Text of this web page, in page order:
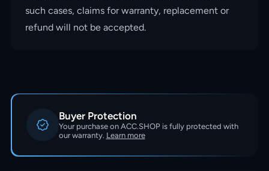
such cases, claims for warranty, replacement or
refund will not be accepted.
Buyer Protection
Your purchase on ACC.SHOP is fully protected with
our warranty. Learn more